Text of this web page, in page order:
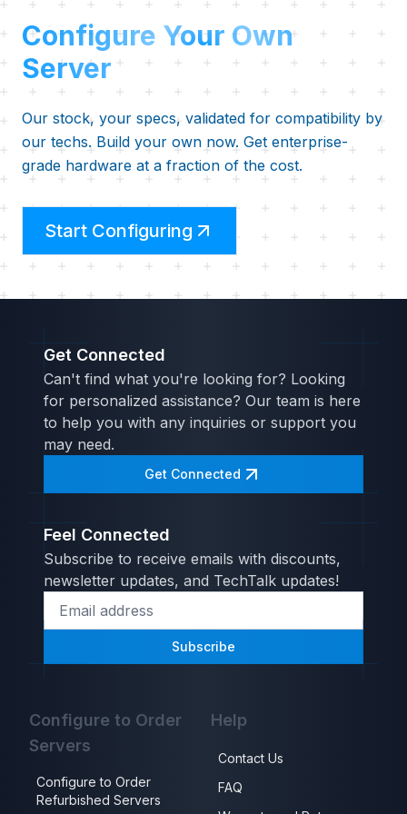
Configure Your Own
Server
Our stock, your specs, validated for compatibility by
our techs. Build your own now. Get enterprise-
grade hardware at a fraction of the cost.
Start Configuring
Get Connected
Can't find what you're looking for? Looking
for personalized assistance? Our team is here
to help you with any inquiries or support you
may need.
Get Connected
Feel Connected
Subscribe to receive emails with discounts,
newsletter updates, and TechTalk updates!
Subscribe
Configure to Order
Servers
Configure to Order
Refurbished Servers
Help
Contact Us
FAQ